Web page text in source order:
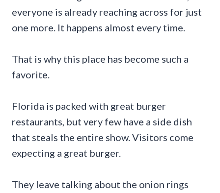
everyone is already reaching across for just
one more. It happens almost every time.
That is why this place has become such a
favorite.
Florida is packed with great burger
restaurants, but very few have a side dish
that steals the entire show. Visitors come
expecting a great burger.
They leave talking about the onion rings